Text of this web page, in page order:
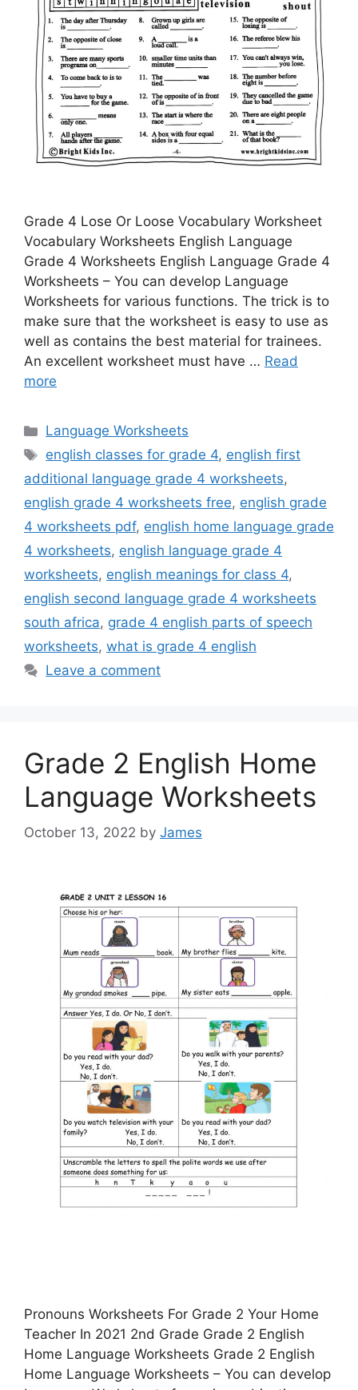
Grade 4 Lose Or Loose Vocabulary Worksheet
Vocabulary Worksheets English Language
Grade 4 Worksheets English Language Grade 4
Worksheets – You can develop Language
Worksheets for various functions. The trick is to
make sure that the worksheet is easy to use as
well as contains the best material for trainees.
An excellent worksheet must have … Read
more
Categories
Language Worksheets
Tags
english classes for grade 4, english first
additional language grade 4 worksheets,
english grade 4 worksheets free, english grade
4 worksheets pdf, english home language grade
4 worksheets, english language grade 4
worksheets, english meanings for class 4,
english second language grade 4 worksheets
south africa, grade 4 english parts of speech
worksheets, what is grade 4 english
Leave a comment
Grade 2 English Home
Language Worksheets
October 13, 2022 by James
Pronouns Worksheets For Grade 2 Your Home
Teacher In 2021 2nd Grade Grade 2 English
Home Language Worksheets Grade 2 English
Home Language Worksheets – You can develop